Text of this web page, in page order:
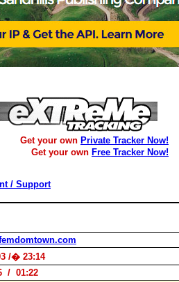
Get your own Private Tracker Now!
Get your own Free Tracker Now!
/ Support
/� 23:14
/ 01:22